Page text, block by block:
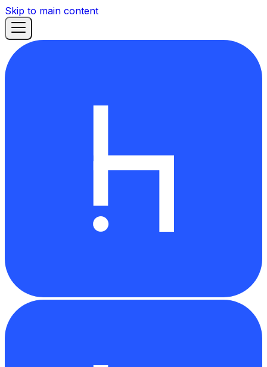
Skip to main content